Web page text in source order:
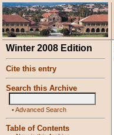
Winter 2008 Edition
Cite this entry
Search this Archive
•Advanced Search
Table of Contents